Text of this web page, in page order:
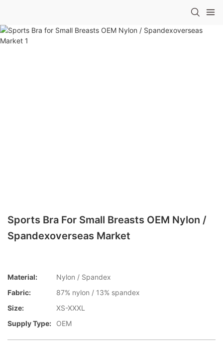
Sports Bra For Small Breasts OEM Nylon /
Spandexoverseas Market
Material:
Nylon / Spandex
Fabric:
87% nylon / 13% spandex
Size:
XS-XXXL
Supply Type:
OEM